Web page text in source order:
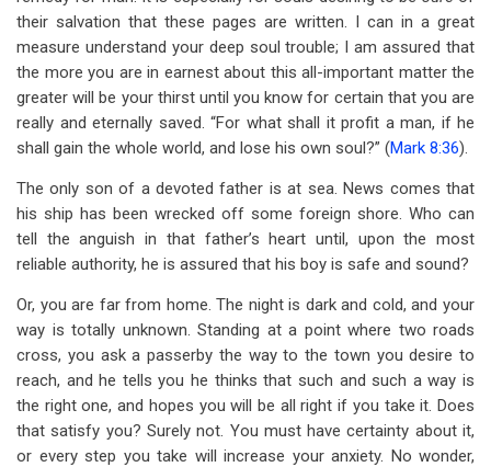
their salvation that these pages are written. I can in a great
measure understand your deep soul trouble; I am assured that
the more you are in earnest about this all-important matter the
greater will be your thirst until you know for certain that you are
really and eternally saved. “For what shall it profit a man, if he
shall gain the whole world, and lose his own soul?” (Mark 8:36).
The only son of a devoted father is at sea. News comes that
his ship has been wrecked off some foreign shore. Who can
tell the anguish in that father’s heart until, upon the most
reliable authority, he is assured that his boy is safe and sound?
Or, you are far from home. The night is dark and cold, and your
way is totally unknown. Standing at a point where two roads
cross, you ask a passerby the way to the town you desire to
reach, and he tells you he thinks that such and such a way is
the right one, and hopes you will be all right if you take it. Does
that satisfy you? Surely not. You must have certainty about it,
or every step you take will increase your anxiety. No wonder,